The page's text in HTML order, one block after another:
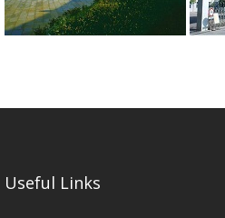
Useful Links